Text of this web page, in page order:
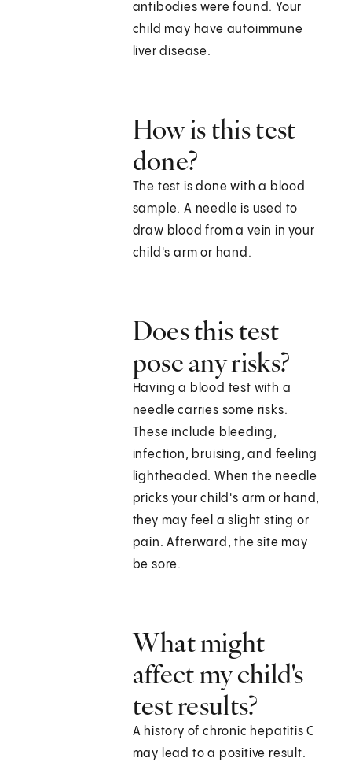
antibodies were found. Your
child may have autoimmune
liver disease.
How is this test
done?
The test is done with a blood
sample. A needle is used to
draw blood from a vein in your
child's arm or hand.
Does this test
pose any risks?
Having a blood test with a
needle carries some risks.
These include bleeding,
infection, bruising, and feeling
lightheaded. When the needle
pricks your child's arm or hand,
they may feel a slight sting or
pain. Afterward, the site may
be sore.
What might
affect my child's
test results?
A history of chronic hepatitis C
may lead to a positive result.